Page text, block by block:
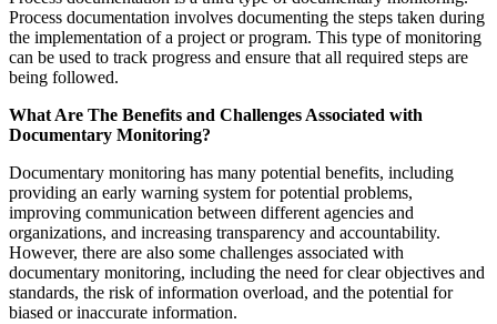
Process documentation involves documenting the steps taken during
the implementation of a project or program. This type of monitoring
can be used to track progress and ensure that all required steps are
being followed.
What Are The Benefits and Challenges Associated with
Documentary Monitoring?
Documentary monitoring has many potential benefits, including
providing an early warning system for potential problems,
improving communication between different agencies and
organizations, and increasing transparency and accountability.
However, there are also some challenges associated with
documentary monitoring, including the need for clear objectives and
standards, the risk of information overload, and the potential for
biased or inaccurate information.